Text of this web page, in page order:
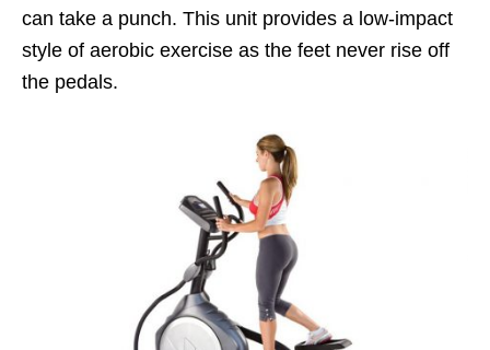
can take a punch. This unit provides a low-impact
style of aerobic exercise as the feet never rise off
the pedals.